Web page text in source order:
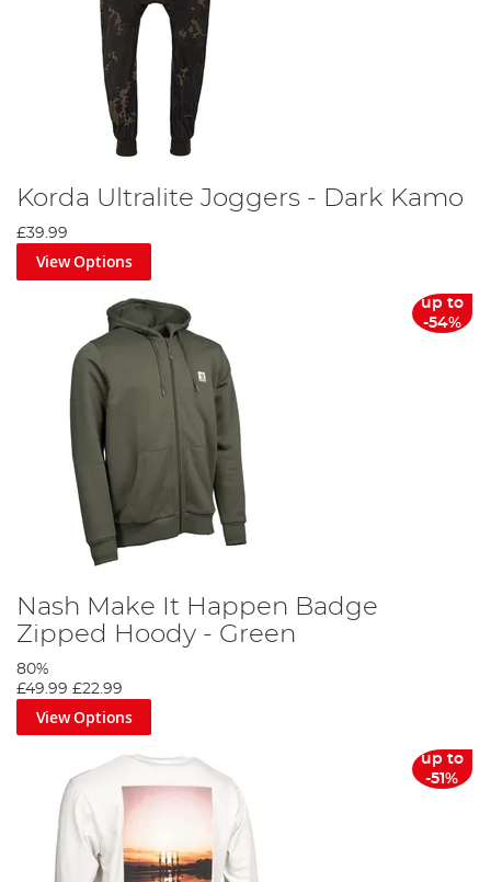
Korda Ultralite Joggers - Dark Kamo
£39.99
View Options
up to
-54%
Nash Make It Happen Badge
Zipped Hoody - Green
80%
£49.99 £22.99
View Options
up to
-51%